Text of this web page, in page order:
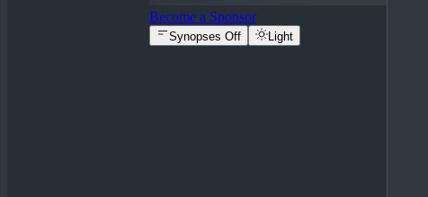
Become a Sponsor
Synopses Off Light